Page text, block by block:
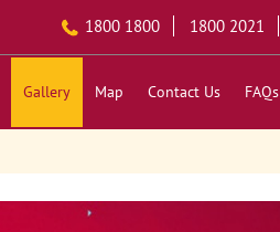
1800 1800 1800 2021
Gallery Map Contact Us FAQs